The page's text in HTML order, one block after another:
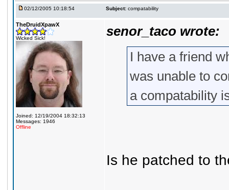
02/12/2005 10:18:54 Subject: compatability
TheDruidXpawX
Wicked Sick!
Joined: 12/19/2004 18:32:13
Messages: 1946
Offline
senor_taco wrote:
I have a friend
was unable to
a compatability
Is he patched to